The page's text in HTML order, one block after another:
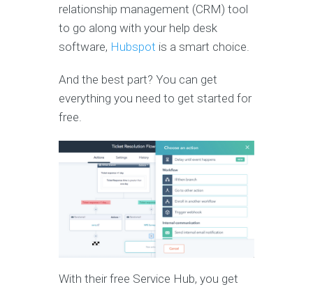
relationship management (CRM) tool
to go along with your help desk
software, Hubspot is a smart choice.
And the best part? You can get
everything you need to get started for
free.
With their free Service Hub, you get